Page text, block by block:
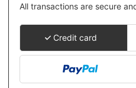
All transactions are secure
Credit card